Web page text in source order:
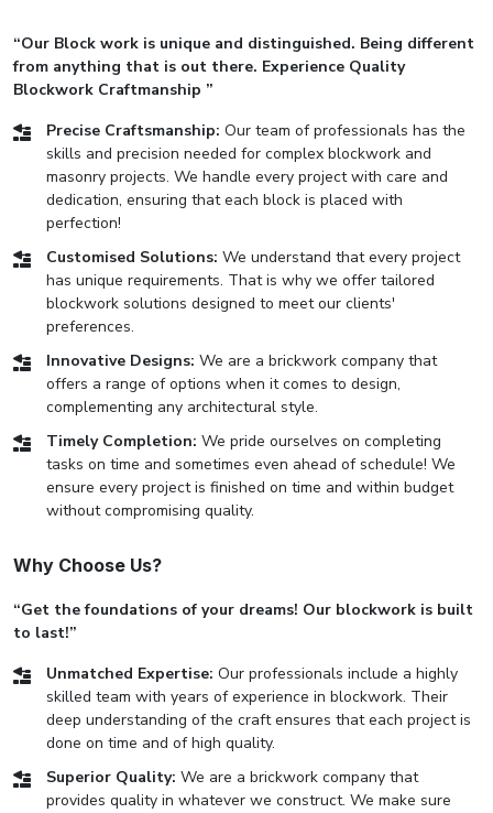
“Our Block work is unique and distinguished. Being different
from anything that is out there. Experience Quality
Blockwork Craftmanship ”
Precise Craftsmanship: Our team of professionals has the
skills and precision needed for complex blockwork and
masonry projects. We handle every project with care and
dedication, ensuring that each block is placed with
perfection!
Customised Solutions: We understand that every project
has unique requirements. That is why we offer tailored
blockwork solutions designed to meet our clients'
preferences.
Innovative Designs: We are a brickwork company that
offers a range of options when it comes to design,
complementing any architectural style.
Timely Completion: We pride ourselves on completing
tasks on time and sometimes even ahead of schedule! We
ensure every project is finished on time and within budget
without compromising quality.
Why Choose Us?
“Get the foundations of your dreams! Our blockwork is built
to last!”
Unmatched Expertise: Our professionals include a highly
skilled team with years of experience in blockwork. Their
deep understanding of the craft ensures that each project is
done on time and of high quality.
Superior Quality: We are a brickwork company that
provides quality in whatever we construct. We make sure